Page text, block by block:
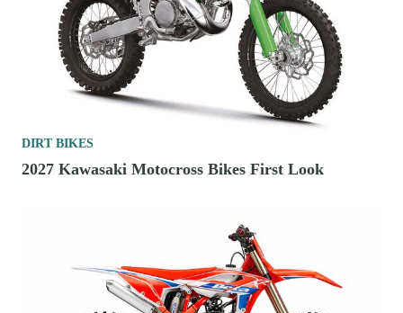
DIRT BIKES
2027 Kawasaki Motocross Bikes First Look